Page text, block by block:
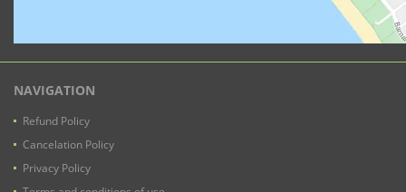
NAVIGATION
Refund Policy
Cancelation Policy
Privacy Policy